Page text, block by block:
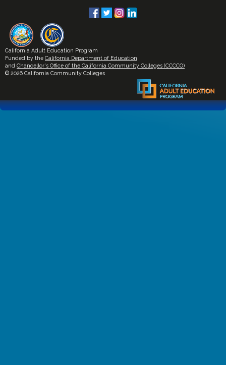
California Adult Education Program
Funded by the California Department of Education
and Chancellor's Office of the California Community Colleges (CCCCO)
© 2026 California Community Colleges